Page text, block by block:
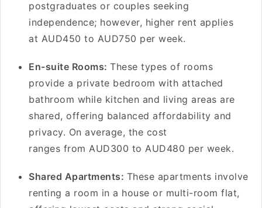
postgraduates or couples seeking
independence; however, higher rent applies
at AUD450 to AUD750 per week.
En-suite Rooms: These types of rooms
provide a private bedroom with attached
bathroom while kitchen and living areas are
shared, offering balanced affordability and
privacy. On average, the cost
ranges from AUD300 to AUD480 per week.
Shared Apartments: These apartments involve
renting a room in a house or multi-room flat,